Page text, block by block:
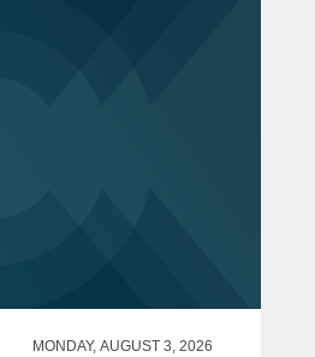
MONDAY, AUGUST 3, 2026